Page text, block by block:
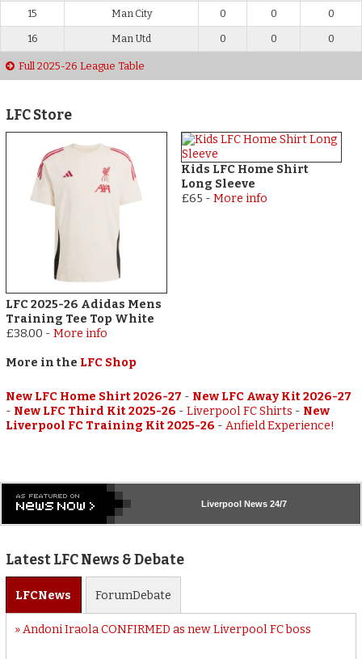
15 Man City 0 0 0
16 Man Utd 0 0 0
Full 2025-26 League Table
LFC Store
LFC 2025-26 Adidas Mens
Training Tee Top White
£38.00 -More info
Kids LFC Home Shirt
Long Sleeve
£65 - More info
More in the LFC Shop
New LFC Home Shirt 2026-27 - New LFC Away Kit 2026-27
- New LFC Third Kit 2025-26 -Liverpool FC Shirts - New
Liverpool FC Training Kit 2025-26 -Anfield Experience!
Liverpool News 24/7
Latest LFC News & Debate
LFCNews ForumDebate
Andoni Iraola CONFIRMED as new Liverpool FC boss